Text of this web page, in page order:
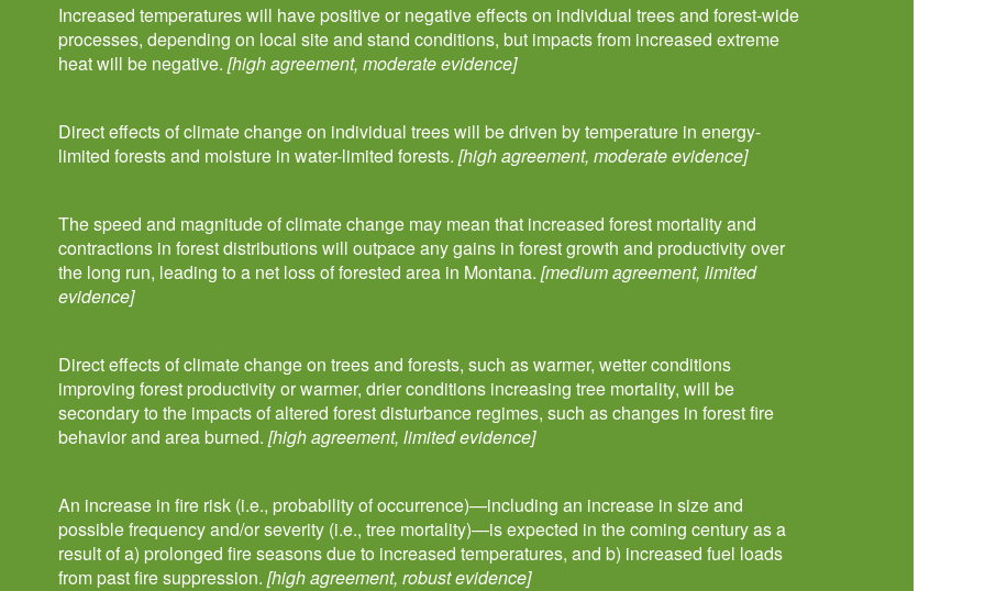
Increased temperatures will have positive or negative effects on individual trees and forest-wide
processes, depending on local site and stand conditions, but impacts from increased extreme
heat will be negative. [high agreement, moderate evidence]
Direct effects of climate change on individual trees will be driven by temperature in energy-
limited forests and moisture in water-limited forests. [high agreement, moderate evidence]
The speed and magnitude of climate change may mean that increased forest mortality and
contractions in forest distributions will outpace any gains in forest growth and productivity over
the long run, leading to a net loss of forested area in Montana. [medium agreement, limited
evidence]
Direct effects of climate change on trees and forests, such as warmer, wetter conditions
improving forest productivity or warmer, drier conditions increasing tree mortality, will be
secondary to the impacts of altered forest disturbance regimes, such as changes in forest fire
behavior and area burned. [high agreement, limited evidence]
An increase in fire risk (i.e., probability of occurrence)—including an increase in size and
possible frequency and/or severity (i.e., tree mortality)—is expected in the coming century as a
result of a) prolonged fire seasons due to increased temperatures, and b) increased fuel loads
from past fire suppression. [high agreement, robust evidence]